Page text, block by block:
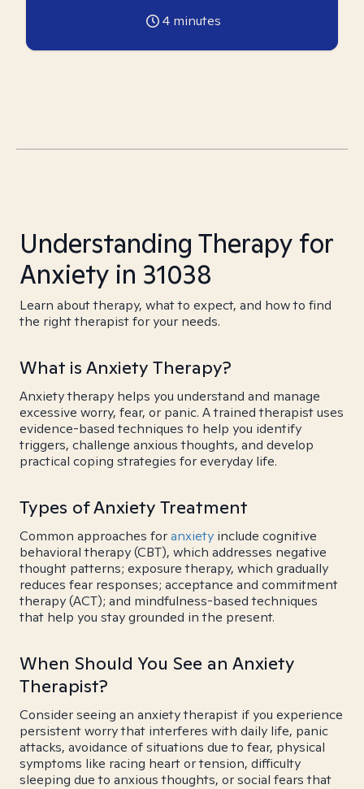
4 minutes
Understanding Therapy for
Anxiety in 31038
Learn about therapy, what to expect, and how to find
the right therapist for your needs.
What is Anxiety Therapy?
Anxiety therapy helps you understand and manage
excessive worry, fear, or panic. A trained therapist uses
evidence-based techniques to help you identify
triggers, challenge anxious thoughts, and develop
practical coping strategies for everyday life.
Types of Anxiety Treatment
Common approaches foranxiety include cognitive
behavioral therapy (CBT), which addresses negative
thought patterns; exposure therapy, which gradually
reduces fear responses; acceptance and commitment
therapy (ACT); and mindfulness-based techniques
that help you stay grounded in the present.
When Should You See an Anxiety
Therapist?
Consider seeing an anxiety therapist if you experience
persistent worry that interferes with daily life, panic
attacks, avoidance of situations due to fear, physical
symptoms like racing heart or tension, difficulty
sleeping due to anxious thoughts, or social fears that